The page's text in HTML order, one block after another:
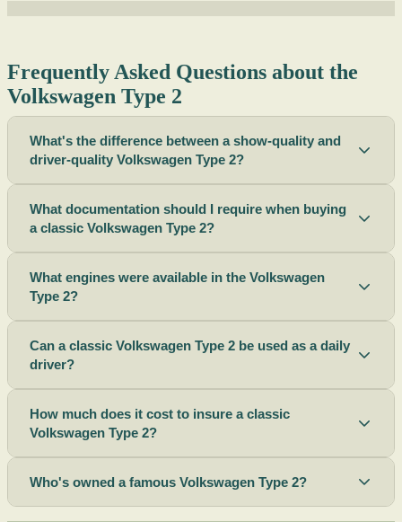
Frequently Asked Questions about the
Volkswagen Type 2
What's the difference between a show-quality and
driver-quality Volkswagen Type 2?
What documentation should I require when buying
a classic Volkswagen Type 2?
What engines were available in the Volkswagen
Type 2?
Can a classic Volkswagen Type 2 be used as a daily
driver?
How much does it cost to insure a classic
Volkswagen Type 2?
Who's owned a famous Volkswagen Type 2?